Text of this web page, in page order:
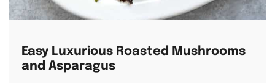
Easy Luxurious Roasted Mushrooms
and Asparagus